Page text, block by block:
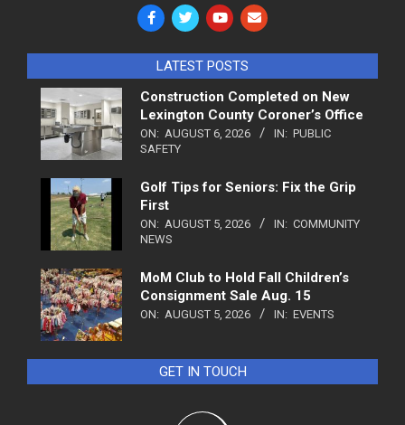
LATEST POSTS
Construction Completed on New
Lexington County Coroner’s Office
ON: AUGUST 6, 2026 IN: PUBLIC
SAFETY
Golf Tips for Seniors: Fix the Grip
First
ON: AUGUST 5, 2026 IN: COMMUNITY
NEWS
MoM Club to Hold Fall Children’s
Consignment Sale Aug. 15
ON: AUGUST 5, 2026 IN: EVENTS
GET IN TOUCH